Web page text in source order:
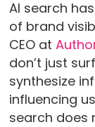
AI search
of brand
CEO at
don’t just
synthesize
influencing
search does